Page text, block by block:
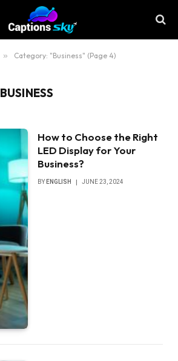
» Category: "Business" (Page 4)
BUSINESS
How to Choose the Right
LED Display for Your
Business?
BY ENGLISH JUNE 23, 2024